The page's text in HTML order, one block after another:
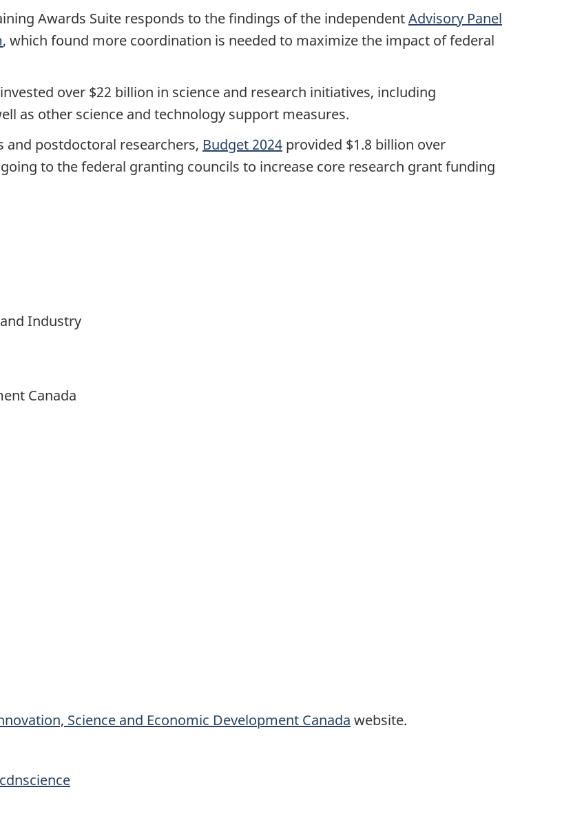
Awards Suite responds to the findings of the independentAdvisory Panel
, which found more coordination is needed to maximize the impact of federal
over $22 billion in science and research initiatives, including
as other science and technology support measures.
postdoctoral researchers, Budget 2024 provided $1.8 billion over
to the federal granting councils to increase core research grant funding
Industry
Canada
Science and Economic Development Canada website.